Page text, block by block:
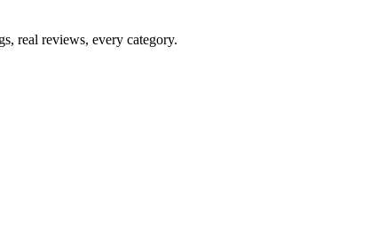
real reviews, every category.